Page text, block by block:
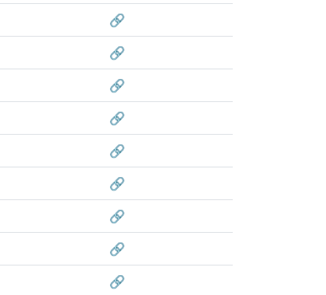
🔗
🔗
🔗
🔗
🔗
🔗
🔗
🔗
🔗